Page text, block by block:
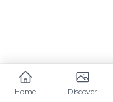
Home Discover